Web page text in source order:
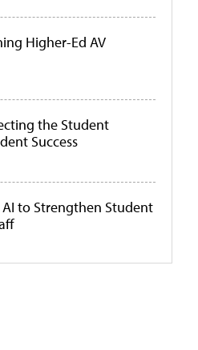
Higher-Ed AV
the Student
Success
to Strengthen Student